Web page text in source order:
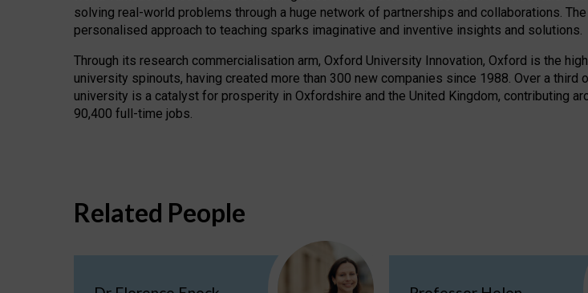
solving real-world problems through a huge network of partnerships and collaborations.
personalised approach to teaching sparks imaginative and inventive insights and solutions.
Through its research commercialisation arm, Oxford University Innovation, Oxford is the
university spinouts, having created more than 300 new companies since 1988. Over a
university is a catalyst for prosperity in Oxfordshire and the United Kingdom, contributing
90,400 full-time jobs.
Related People